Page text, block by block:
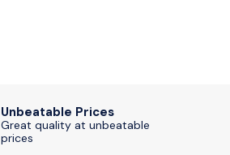
Unbeatable Prices
Great quality at unbeatable
prices